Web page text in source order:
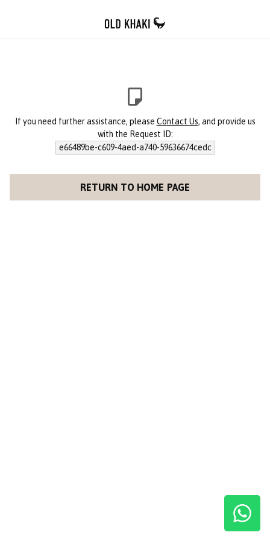
If you need further assistance, please Contact Us, and provide us
with the Request ID:
e66489be-c609-4aed-a740-59636674cedc
RETURN TO HOME PAGE